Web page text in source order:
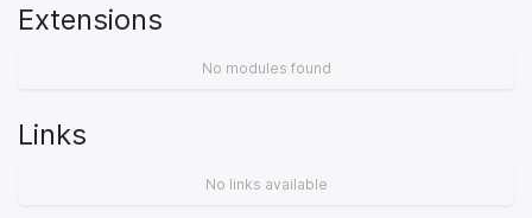
Extensions
No modules found
Links
No links available